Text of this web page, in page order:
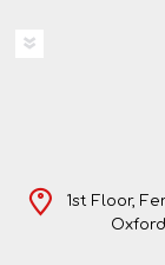
1st Floor,